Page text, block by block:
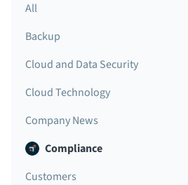
All
Backup
Cloud and Data Security
Cloud Technology
Company News
Compliance
Customers